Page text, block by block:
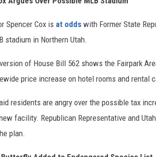
Spencer Cox is at odds with Former State
stadium in Northern Utah.
of House Bill 562 shows the Fairpark
price increase on hotel rooms and rental
residents are angry over the possible tax
facility. Republican Representative and
plan.